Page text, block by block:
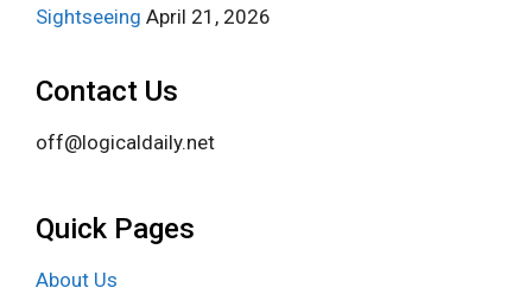
Sightseeing April 21, 2026
Contact Us
off@logicaldaily.net
Quick Pages
About Us